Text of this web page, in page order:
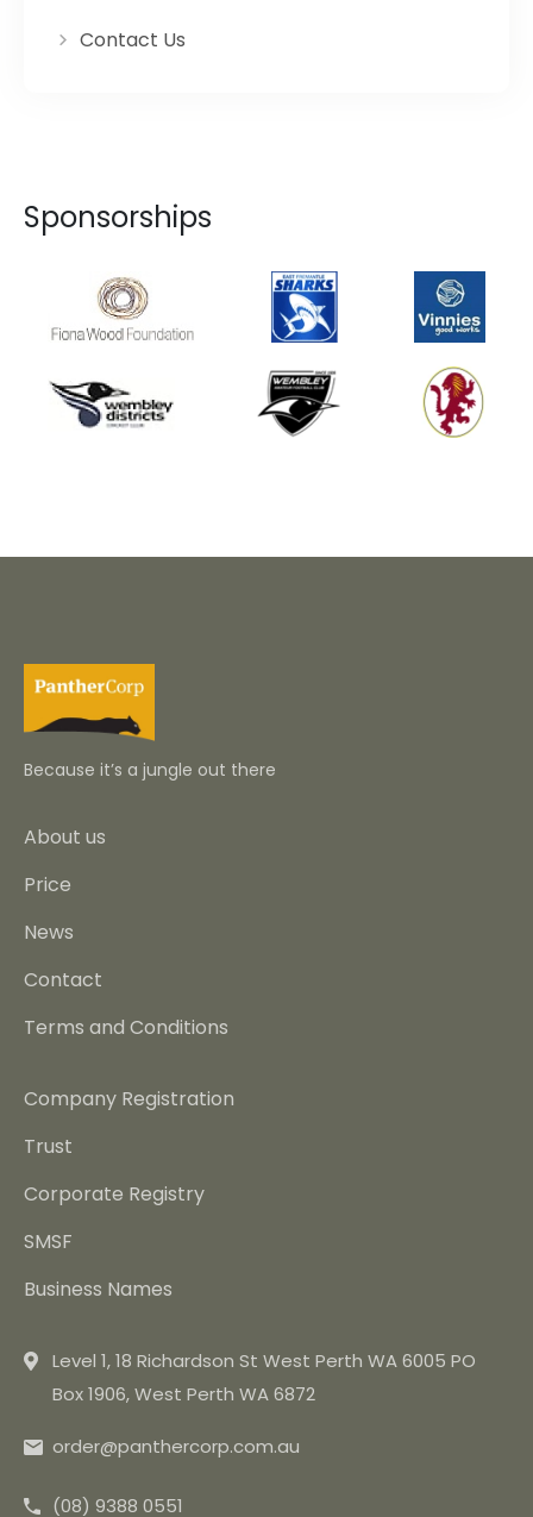
Contact Us
Sponsorships
Because it’s a jungle out there
About us
Price
News
Contact
Terms and Conditions
Company Registration
Trust
Corporate Registry
SMSF
Business Names
Level 1, 18 Richardson St West Perth WA 6005 PO
Box 1906, West Perth WA 6872
order@panthercorp.com.au
(08) 9388 0551